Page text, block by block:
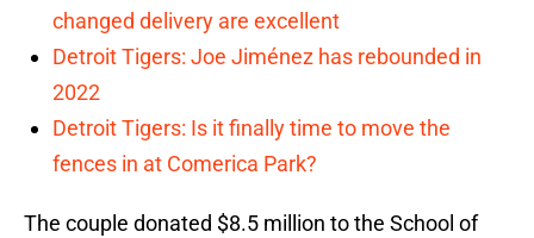
changed delivery are excellent
Detroit Tigers: Joe Jiménez has rebounded in
2022
Detroit Tigers: Is it finally time to move the
fences in at Comerica Park?
The couple donated $8.5 million to the School of